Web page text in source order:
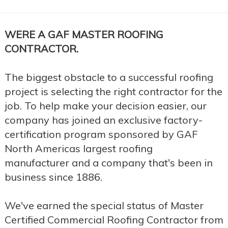
WERE A GAF MASTER ROOFING
CONTRACTOR.
The biggest obstacle to a successful roofing
project is selecting the right contractor for the
job. To help make your decision easier, our
company has joined an exclusive factory-
certification program sponsored by GAF
North Americas largest roofing
manufacturer and a company that's been in
business since 1886.
We've earned the special status of Master
Certified Commercial Roofing Contractor from